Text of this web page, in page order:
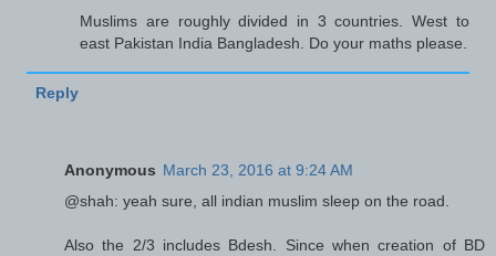
Muslims are roughly divided in 3 countries. West to
east Pakistan India Bangladesh. Do your maths please.
Reply
Anonymous March 23, 2016 at 9:24 AM
@shah: yeah sure, all indian muslim sleep on the road.
Also the 2/3 includes Bdesh. Since when creation of BD